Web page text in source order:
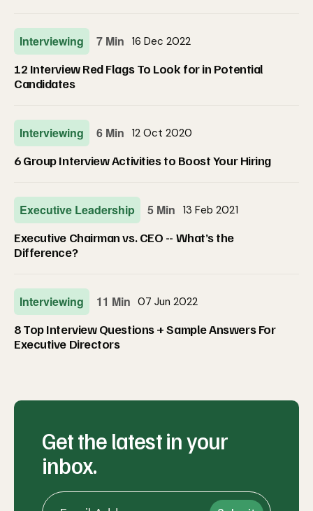
Interviewing 7 Min 16 Dec 2022
12 Interview Red Flags To Look for in Potential
Candidates
Interviewing 6 Min 12 Oct 2020
6 Group Interview Activities to Boost Your Hiring
Executive Leadership 5 Min 13 Feb 2021
Executive Chairman vs. CEO -- What’s the
Difference?
Interviewing 11 Min 07 Jun 2022
8 Top Interview Questions + Sample Answers For
Executive Directors
Get the latest in your
inbox.